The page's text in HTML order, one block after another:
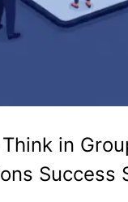
Think in
Success